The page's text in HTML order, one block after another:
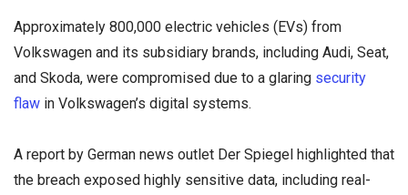
Approximately 800,000 electric vehicles (EVs) from
Volkswagen and its subsidiary brands, including Audi, Seat,
and Skoda, were compromised due to a glaring security
flaw in Volkswagen’s digital systems.
A report by German news outlet Der Spiegel highlighted that
the breach exposed highly sensitive data, including real-